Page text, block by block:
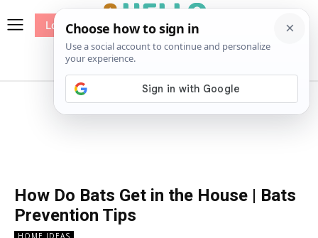
Patterns
Log In
How Do Bats Get in the House | Bats
Prevention Tips
HOME IDEAS